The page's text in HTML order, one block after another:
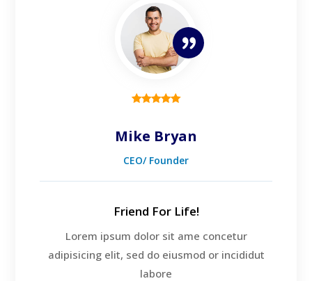
Mike Bryan
CEO/ Founder
Friend For Life!
Lorem ipsum dolor sit ame concetur
adipisicing elit, sed do eiusmod or incididut
labore